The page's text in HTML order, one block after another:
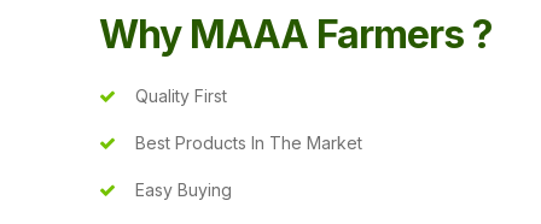
Why MAAA Farmers ?
Quality First
Best Products In The Market
Easy Buying